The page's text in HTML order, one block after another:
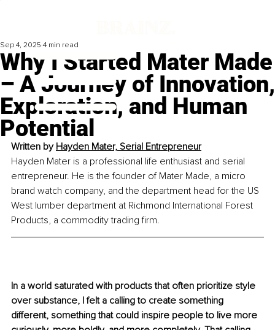
Why I Started Mater Made
– A Journey of Innovation,
Exploration, and Human
Potential
Sep 4, 2025 4 min read
Written by Hayden Mater, Serial Entrepreneur
Hayden Mater is a professional life enthusiast and serial
entrepreneur. He is the founder of Mater Made, a micro
brand watch company, and the department head for the US
West lumber department at Richmond International Forest
Products, a commodity trading firm.
In a world saturated with products that often prioritize style
over substance, I felt a calling to create something
different, something that could inspire people to live more